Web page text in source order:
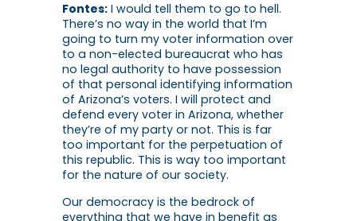
Fontes: I would tell them to go to hell.
There’s no way in the world that I’m
going to turn my voter information over
to a non-elected bureaucrat who has
no legal authority to have possession
of that personal identifying information
of Arizona’s voters. I will protect and
defend every voter in Arizona, whether
they’re of my party or not. This is far
too important for the perpetuation of
this republic. This is way too important
for the nature of our society.
Our democracy is the bedrock of
everything that we have in benefit as